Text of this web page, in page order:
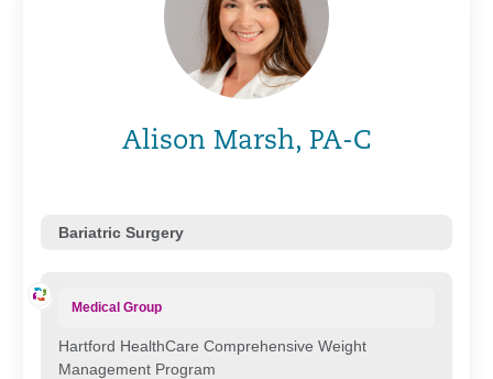
Alison Marsh, PA-C
Bariatric Surgery
Medical Group
Hartford HealthCare Comprehensive Weight
Management Program